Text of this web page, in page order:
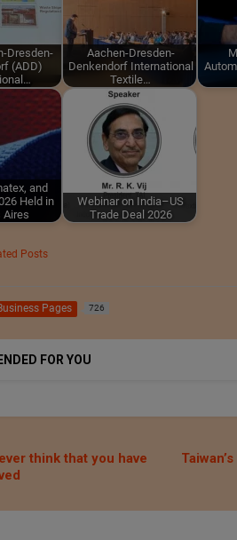
Dresden-
(ADD)
Aachen-Dresden-
Denkendorf International
Textile…
and
Held in
Aires
Webinar on India–US
Trade Deal 2026
Posts
Pages 726
FOR YOU
think that you have